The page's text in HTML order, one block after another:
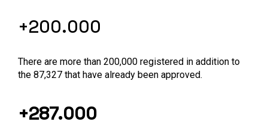
+200.000
There are more than 200,000 registered in addition to
the 87,327 that have already been approved.
+287.000